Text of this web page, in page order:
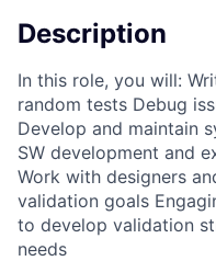
Description
In this role, you will:
random tests Debug
Develop and maintain
SW development and
Work with designers
validation goals
to develop validation
needs